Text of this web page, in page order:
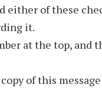
either of these
it.
at the top, and
of this